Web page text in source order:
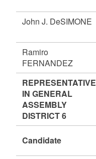
John J. DeSIMONE
Ramiro
FERNANDEZ
REPRESENTATIVE
IN GENERAL
ASSEMBLY
DISTRICT 6
Candidate